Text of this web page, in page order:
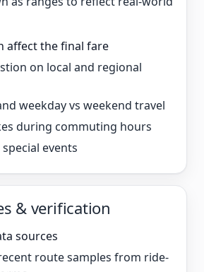
affect the final fare
on local and regional
weekday vs weekend travel
during commuting hours
events
& verification
sources
route samples from ride-